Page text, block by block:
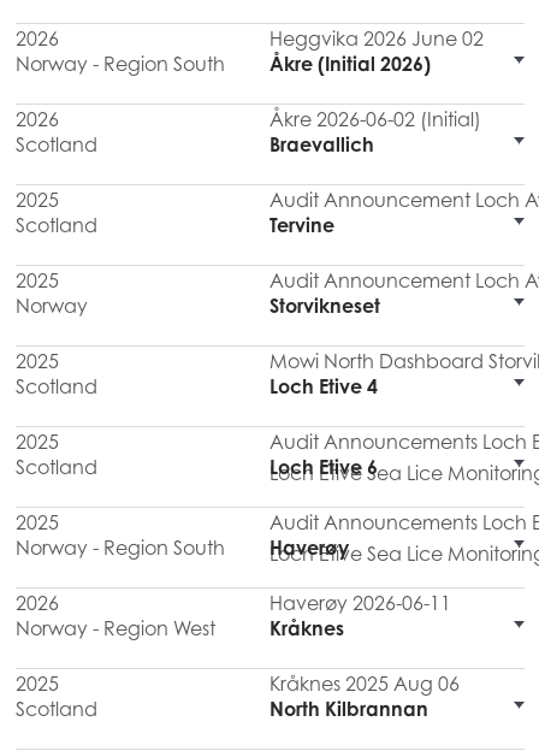
2026
Heggvika 2026 June 02
Norway - Region South
Åkre (Initial 2026)
2026
Åkre 2026-06-02 (Initial)
Scotland
Braevallich
2025
Audit Announcement Loch
Scotland
Tervine
2025
Audit Announcement Loch
Norway
Storvikneset
2025
Mowi North Dashboard
Scotland
Loch Etive 4
2025
Audit Announcements Loch
Loch Etive Sea Lice
Scotland Loch Etive 6
2025
Audit Announcements Loch
Loch Etive Sea Lice
Norway - Region South Haverøy
2026
Haverøy 2026-06-11
Norway - Region West
Kråknes
2025
Kråknes 2025 Aug 06
Scotland
North Kilbrannan